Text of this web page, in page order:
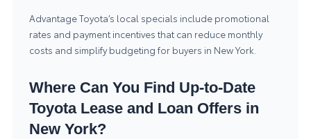
Advantage Toyota’s local specials include promotional
rates and payment incentives that can reduce monthly
costs and simplify budgeting for buyers in New York.
Where Can You Find Up-to-Date
Toyota Lease and Loan Offers in
New York?